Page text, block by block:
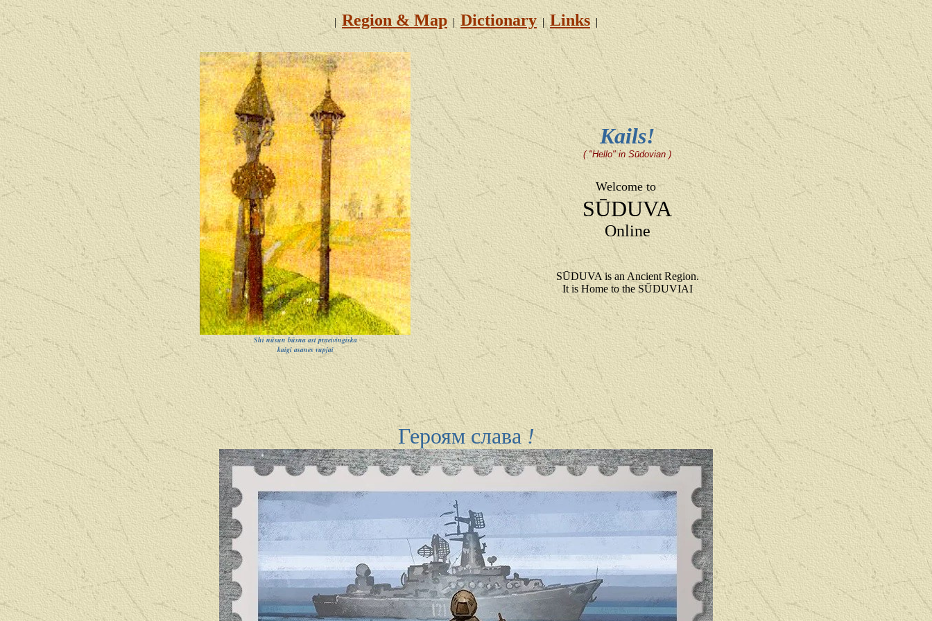
|Region & Map | Dictionary| Links |
Shi nūsun būsna ast praeivingiska
kaigi asanes vupjai
Kails!
( "Hello" in Sūdovian )
Welcome to
SŪDUVA
Online
SŪDUVA is an Ancient Region.
It is Home to the SŪDUVIAI
Героям слава!